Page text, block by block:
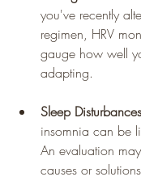
you've recently
regimen, HRV
gauge how well
adapting.
Sleep Disturbances
insomnia can be
An evaluation
causes or